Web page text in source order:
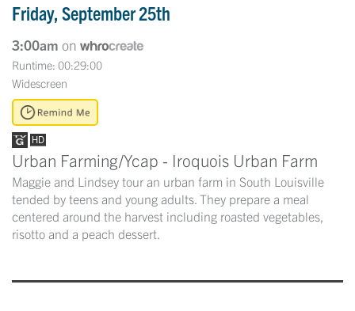
Friday, September 25th
3:00am on
Runtime: 00:29:00
Widescreen
Urban Farming/Ycap - Iroquois Urban Farm
Maggie and Lindsey tour an urban farm in South Louisville
tended by teens and young adults. They prepare a meal
centered around the harvest including roasted vegetables,
risotto and a peach dessert.